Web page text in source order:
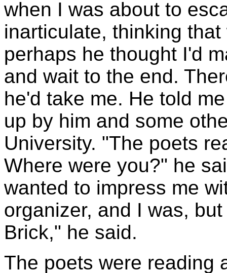
when I was about to
inarticulate, thinking
perhaps he thought I'd
and wait to the end.
he'd take me. He told
up by him and some
University. "The poets
Where were you?" he
wanted to impress me
organizer, and I was,
Brick," he said.
The poets were reading